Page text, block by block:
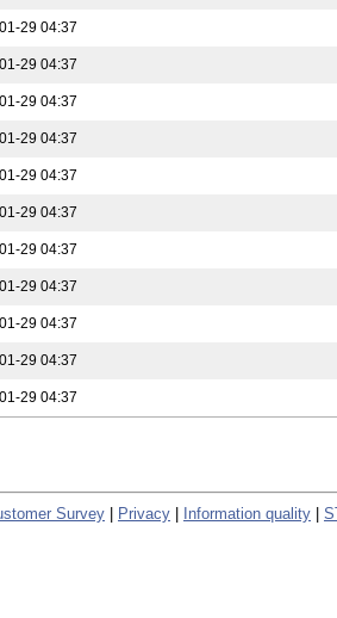
29 04:37
29 04:37
29 04:37
29 04:37
29 04:37
29 04:37
29 04:37
29 04:37
29 04:37
29 04:37
29 04:37
Survey Privacy Information quality